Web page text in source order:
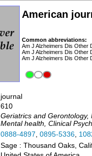
American
Common abbreviations:
Am J Alzheimers Dis Other
Am J Alzheimers Dis Other
Am J Alzheimers Dis Other
journal
610
Geriatrics and Gerontology,
Mental health, Clinical
0888-4897, 0895-5336,
Sage : Thousand Oaks,